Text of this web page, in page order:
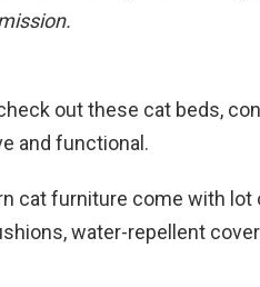
out these cat beds,
and functional.
cat furniture come with lot
water-repellent